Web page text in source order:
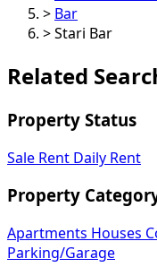
> Bar
> Stari Bar
Related
Property Status
Sale Rent Daily Rent
Property
Apartments Houses
Parking/Garage